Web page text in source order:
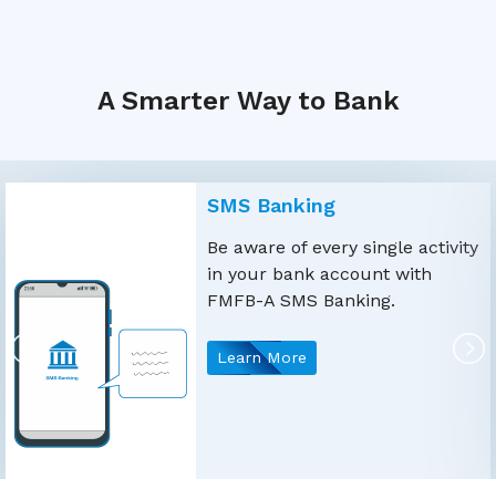
A Smarter Way to Bank
SMS Banking
Be aware of every single activity
in your bank account with
FMFB-A SMS Banking.
Learn More